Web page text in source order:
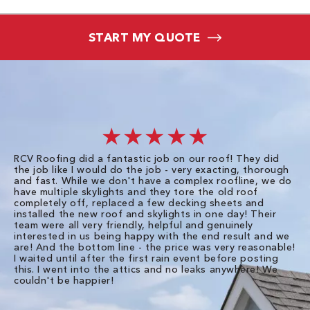
START MY QUOTE
★★★★★
RCV Roofing did a fantastic job on our roof! They did
the job like I would do the job - very exacting, thorough
and fast. While we don't have a complex roofline, we do
have multiple skylights and they tore the old roof
completely off, replaced a few decking sheets and
installed the new roof and skylights in one day! Their
team were all very friendly, helpful and genuinely
interested in us being happy with the end result and we
are! And the bottom line - the price was very reasonable!
I waited until after the first rain event before posting
this. I went into the attics and no leaks anywhere! We
couldn't be happier!